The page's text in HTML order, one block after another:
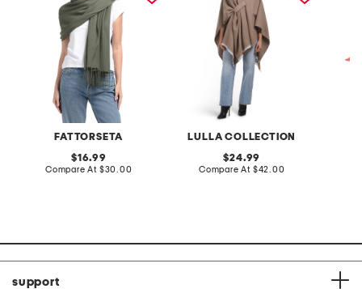
FATTORSETA
original
price:
16.99
Compare At compare
$30.00
LULLA COLLECTION
original
price:
24.99
Compare At compare
$42.00
support